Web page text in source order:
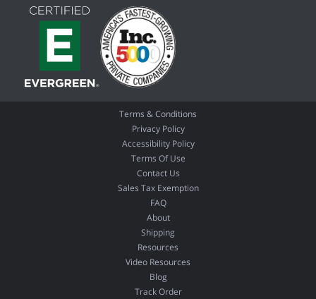
Terms & Conditions
Privacy Policy
Accessibility Policy
Terms Of Use
Contact Us
Sales Tax Exemption
FAQ
About
Shipping
Resources
Video Resources
Blog
Track Order